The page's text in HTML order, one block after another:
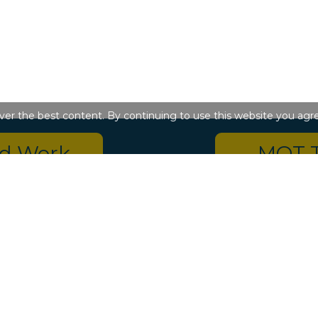
the best content. By continuing to use this website you
Work MOT